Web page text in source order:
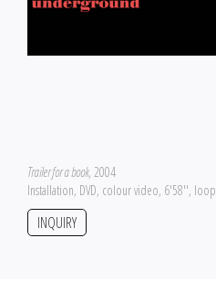
Trailer for a book, 2004
Installation, DVD, colour video, 6'58'', loop
INQUIRY